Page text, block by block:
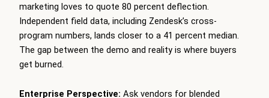
marketing loves to quote 80 percent deflection.
Independent field data, including Zendesk’s cross-
program numbers, lands closer to a 41 percent median.
The gap between the demo and reality is where buyers
get burned.
Enterprise Perspective: Ask vendors for blended